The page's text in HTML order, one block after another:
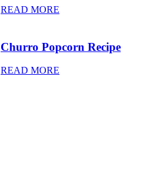
READ MORE
Churro Popcorn Recipe
READ MORE